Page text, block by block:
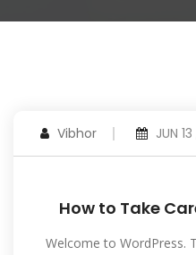
Vibhor JUN
How to Take
Welcome to WordPress.